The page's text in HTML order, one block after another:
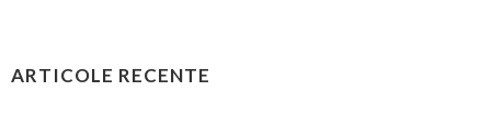
ARTICOLE RECENTE